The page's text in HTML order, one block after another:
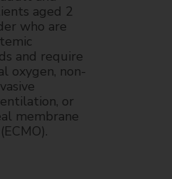
aged 2
who are
and require
oxygen, non-
or
membrane